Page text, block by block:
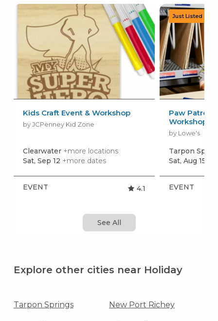
Kids Craft Event & Workshop
by JCPenney Kid Zone
Clearwater +more locations
Sat, Sep 12 +more dates
EVENT 4.1
Paw Patrol:
Workshop
by Lowe's
Tarpon
Sat, Aug 15
EVENT
See All
Explore other cities near Holiday
Tarpon Springs New Port Richey